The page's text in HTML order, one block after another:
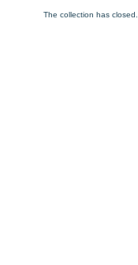
The collection has